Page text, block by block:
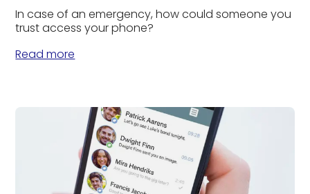
In case of an emergency, how could someone you
trust access your phone?
Read more